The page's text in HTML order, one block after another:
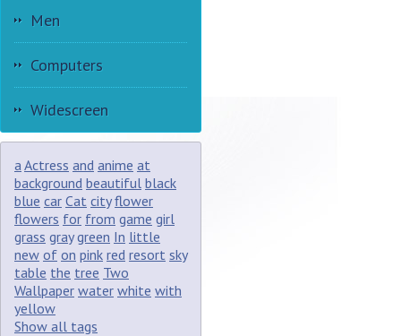
Men
Computers
Widescreen
aActress and anime at
background beautiful black
blue car Cat city flower
flowers for from game girl
grass gray green In little
new of on pink red resort sky
table the tree Two
Wallpaper water white with
yellow
Show all tags